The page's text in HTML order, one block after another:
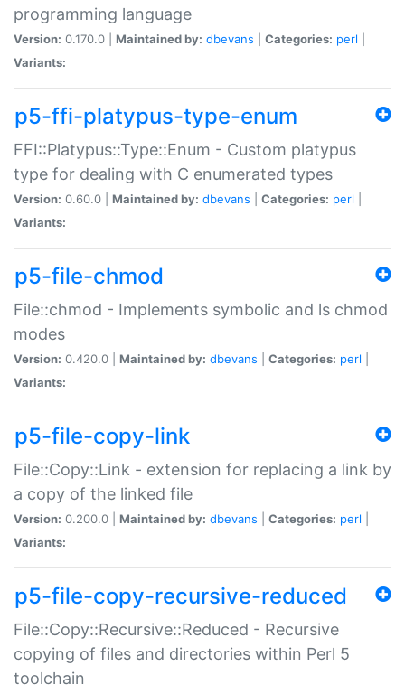
programming language
Version: 0.170.0 | Maintained by: dbevans Categories: perl
Variants:
p5-ffi-platypus-type-enum
FFI::Platypus::Type::Enum - Custom platypus
type for dealing with C enumerated types
Version: 0.60.0 | Maintained by: dbevans Categories: perl
Variants:
p5-file-chmod
File::chmod - Implements symbolic and ls chmod
modes
Version: 0.420.0 | Maintained by: dbevans Categories: perl
Variants:
p5-file-copy-link
File::Copy::Link - extension for replacing a link by
a copy of the linked file
Version: 0.200.0 | Maintained by: dbevans Categories: perl
Variants:
p5-file-copy-recursive-reduced
File::Copy::Recursive::Reduced - Recursive
copying of files and directories within Perl 5
toolchain